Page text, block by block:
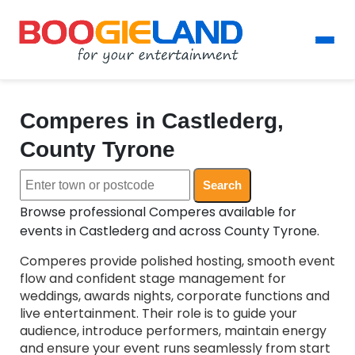
Comperes in Castlederg,
County Tyrone
Search
Browse professional Comperes available for
events in Castlederg and across County Tyrone.
Comperes provide polished hosting, smooth event
flow and confident stage management for
weddings, awards nights, corporate functions and
live entertainment. Their role is to guide your
audience, introduce performers, maintain energy
and ensure your event runs seamlessly from start